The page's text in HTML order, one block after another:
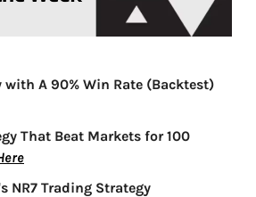
with A 90% Win Rate (Backtest)
That Beat Markets for 100
NR7 Trading Strategy